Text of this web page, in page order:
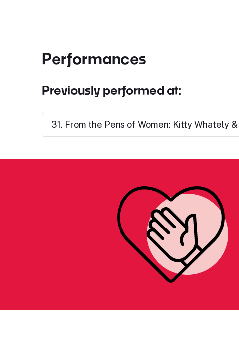
Performances
Previously performed at:
31. From the Pens of Women: Kitty Whately